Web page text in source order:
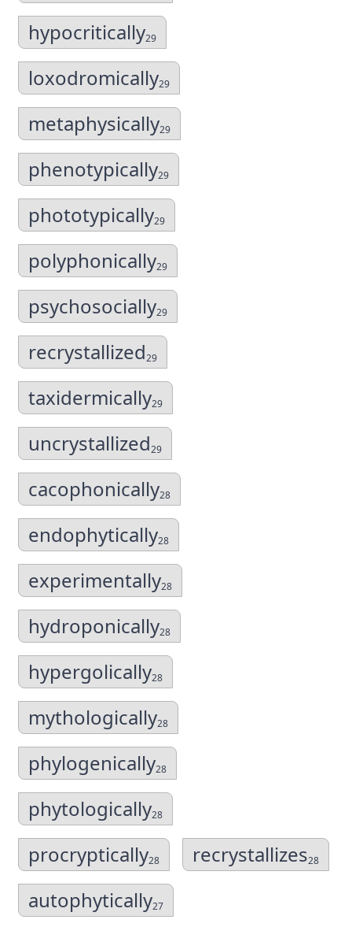
hypocritically29
loxodromically29
metaphysically29
phenotypically29
phototypically29
polyphonically29
psychosocially29
recrystallized29
taxidermically29
uncrystallized29
cacophonically28
endophytically28
experimentally28
hydroponically28
hypergolically28
mythologically28
phylogenically28
phytologically28
procryptically28 recrystallizes28
autophytically27